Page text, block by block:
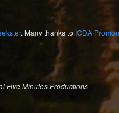
. Many thanks to IODA
Five Minutes Productions